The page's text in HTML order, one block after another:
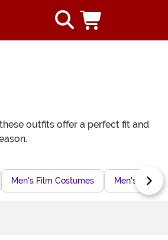
outfits offer a perfect fit and
Men's Film Costumes Men's Sports